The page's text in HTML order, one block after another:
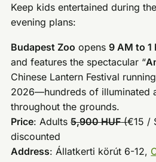
Keep kids entertained during
evening plans:
Budapest Zoo opens9 AM to 1
and features the spectacular “
Chinese Lantern Festival
2026—hundreds of illuminated
throughout the grounds.
Price: Adults5,900 HUF(€15 /
discounted
Address: Állatkerti körút 6-12,